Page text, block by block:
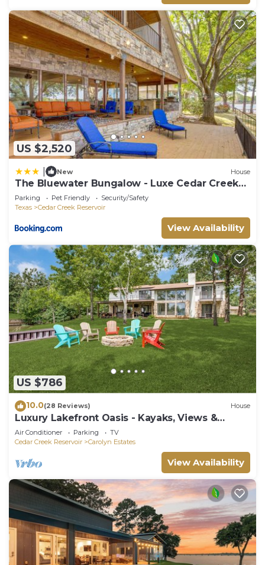
US $2,520
New House
The Bluewater Bungalow - Luxe Cedar Creek
Lake Gem
Parking Pet Friendly
Security/Safety
Texas
Cedar Creek Reservoir
View Availability
US $786
10.0(28 Reviews) House
Luxury Lakefront Oasis - Kayaks, Views &
Games
Air Conditioner Parking
TV
Cedar Creek Reservoir
Carolyn Estates
View Availability